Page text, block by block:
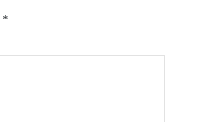
*